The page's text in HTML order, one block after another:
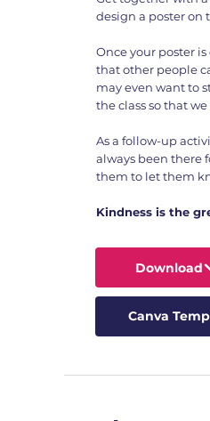
design a poster on
Once your poster
that other people
may even want to
the class so that
As a follow-up
always been there
them to let them
Kindness is the
Download
Canva